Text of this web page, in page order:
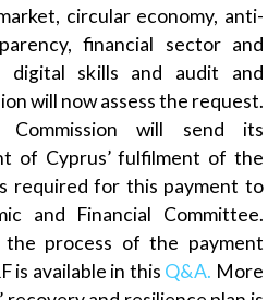
circular economy, anti-
financial sector and
digital skills and audit and
will now assess the request.
will send its
of Cyprus’ fulfilment of the
required for this payment to
and Financial Committee.
process of the payment
is available in this Q&A. More